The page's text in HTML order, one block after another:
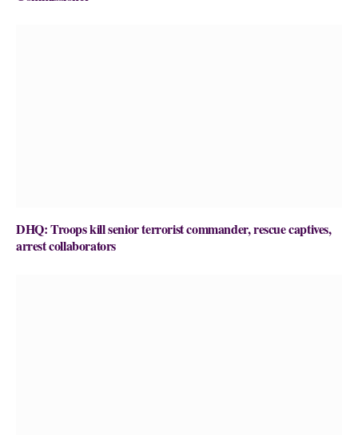
DHQ: Troops kill senior terrorist commander, rescue captives,
arrest collaborators